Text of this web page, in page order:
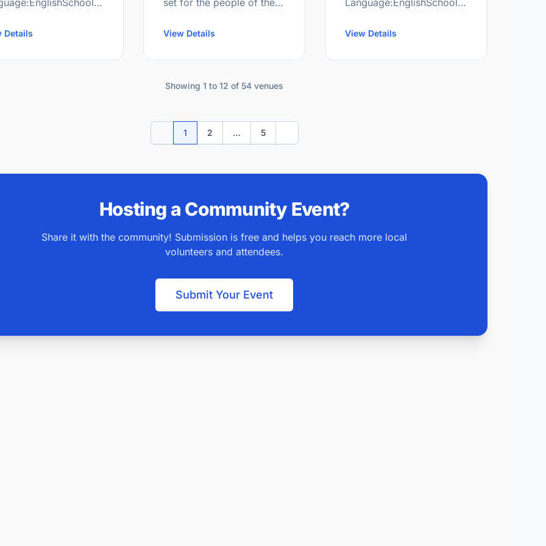
Details
set for the people of the
inspired by and to
View Details
Language:EnglishSchool
information
View Details
Showing 1 to 12 of 54 venues
Previous
1 2 … 5
Hosting a Community Event?
Share it with the community! Submission is free and helps you reach more local
volunteers and attendees.
Submit Your Event